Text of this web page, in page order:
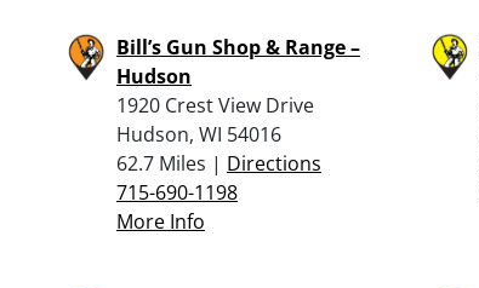
Bill’s Gun Shop & Range –
Hudson
1920 Crest View Drive
Hudson, WI 54016
62.7 Miles | Directions
715-690-1198
More Info